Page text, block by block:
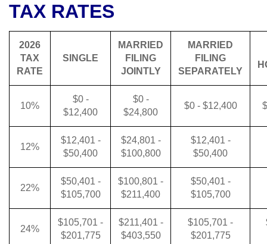
TAX RATES
2026
TAX
RATE
SINGLE
MARRIED
FILING
JOINTLY
MARRIED
FILING
SEPARATELY
10%
$0 -
$12,400
$0 -
$24,800
$0 - $12,400
12%
$12,401 -
$50,400
$24,801 -
$100,800
$12,401 -
$50,400
22%
$50,401 -
$105,700
$100,801 -
$211,400
$50,401 -
$105,700
24%
$105,701 -
$201,775
$211,401 -
$403,550
$105,701 -
$201,775